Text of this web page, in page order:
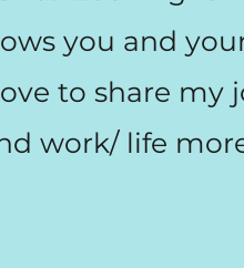
you and
to share my
work/ life